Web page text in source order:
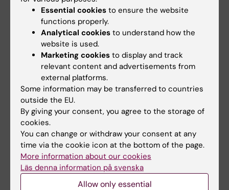
12:00–13:30
Lunch incl. group photo
Venue: Outside of Andreas Vesalius, Building
13:30–13:50
Glimpses of another EU Network
Intro to EBRAINS
Speaker: Jan G. Bjaalie, Chief Data and
Knowledge Officer, EBRAINS AISBL
Venue: Andreas Vesalius, Building BZ
Essential cookies to ensure the website
functions properly.
Analytical cookies to understand how the
website is used.
Marketing cookies to display and track
relevant content and advertisements from
external platforms.
Some information may be transferred to countries
outside the EU.
By giving your consent, you agree to the storage of
cookies.
You can change or withdraw your consent at any
time via the cookie icon at the bottom of the page.
More information about our cookies
Läs denna information på svenska
Allow only essential